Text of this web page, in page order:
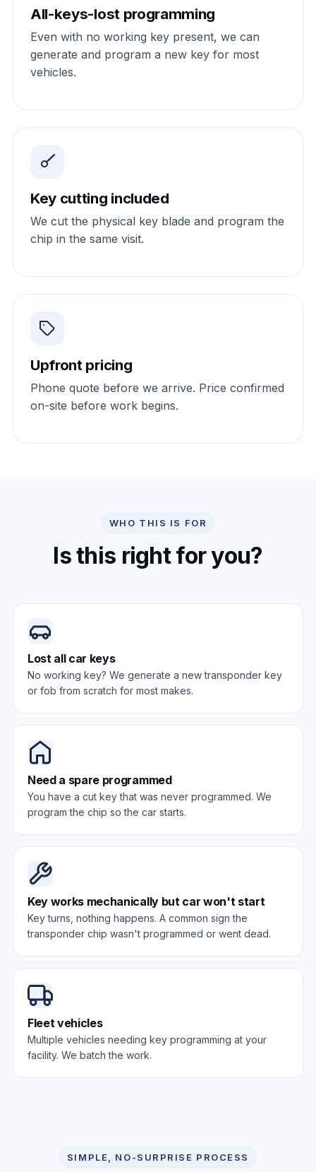
All-keys-lost programming
Even with no working key present, we can
generate and program a new key for most
vehicles.
Key cutting included
We cut the physical key blade and program the
chip in the same visit.
Upfront pricing
Phone quote before we arrive. Price confirmed
on-site before work begins.
WHO THIS IS FOR
Is this right for you?
Lost all car keys
No working key? We generate a new transponder key
or fob from scratch for most makes.
Need a spare programmed
You have a cut key that was never programmed. We
program the chip so the car starts.
Key works mechanically but car won't start
Key turns, nothing happens. A common sign the
transponder chip wasn't programmed or went dead.
Fleet vehicles
Multiple vehicles needing key programming at your
facility. We batch the work.
SIMPLE, NO-SURPRISE PROCESS